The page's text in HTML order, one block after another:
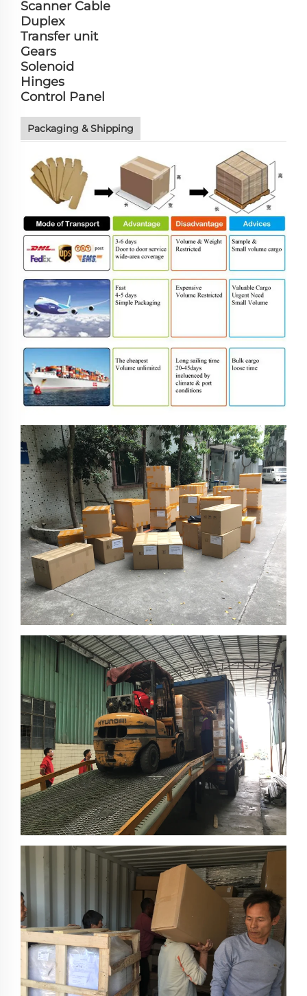
Scanner Cable
Duplex
Transfer unit
Gears
Solenoid
Hinges
Control Panel
Packaging & Shipping